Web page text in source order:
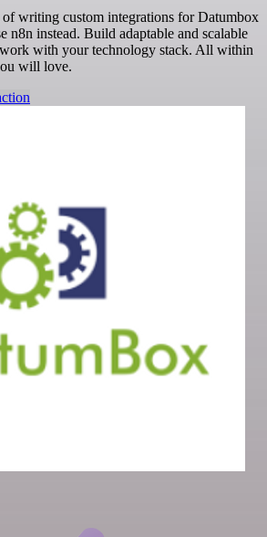
writing custom integrations for Datumbox
n8n instead. Build adaptable and scalable
with your technology stack. All within
will love.